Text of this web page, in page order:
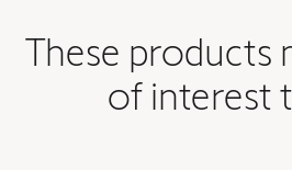
These products
of interest